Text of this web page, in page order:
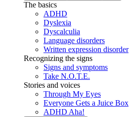
The basics
ADHD
Dyslexia
Dyscalculia
Language disorders
Written expression disorder
Recognizing the signs
Signs and symptoms
Take N.O.T.E.
Stories and voices
Through My Eyes
Everyone Gets a Juice Box
ADHD Aha!